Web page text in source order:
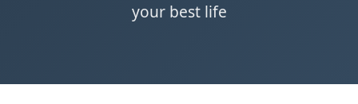
your best life